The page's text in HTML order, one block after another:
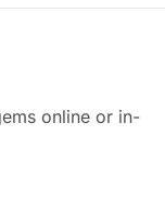
online or in-